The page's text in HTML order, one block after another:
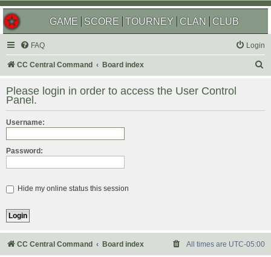
GAME SCORE TOURNEY CLAN CLUB
FAQ Login
CC Central Command Board index
r
Please login in order to access the User Control
Panel.
Username:
Password:
Hide my online status this session
CC Central Command Board index All times are UTC-05:00